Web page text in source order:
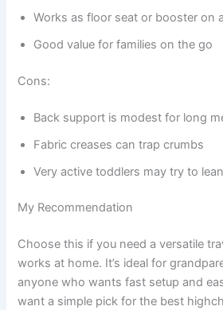
Works as floor seat or booster on
Good value for families on the go
Cons:
Back support is modest for long
Fabric creases can trap crumbs
Very active toddlers may try to
My Recommendation
Choose this if you need a versatile
works at home. It’s ideal for
anyone who wants fast setup and
want a simple pick for the best